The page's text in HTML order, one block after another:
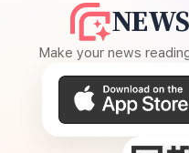
Make your news